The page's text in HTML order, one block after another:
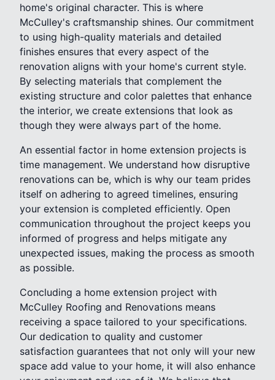
home's original character. This is where
McCulley's craftsmanship shines. Our commitment
to using high-quality materials and detailed
finishes ensures that every aspect of the
renovation aligns with your home's current style.
By selecting materials that complement the
existing structure and color palettes that enhance
the interior, we create extensions that look as
though they were always part of the home.
An essential factor in home extension projects is
time management. We understand how disruptive
renovations can be, which is why our team prides
itself on adhering to agreed timelines, ensuring
your extension is completed efficiently. Open
communication throughout the project keeps you
informed of progress and helps mitigate any
unexpected issues, making the process as smooth
as possible.
Concluding a home extension project with
McCulley Roofing and Renovations means
receiving a space tailored to your specifications.
Our dedication to quality and customer
satisfaction guarantees that not only will your new
space add value to your home, it will also enhance